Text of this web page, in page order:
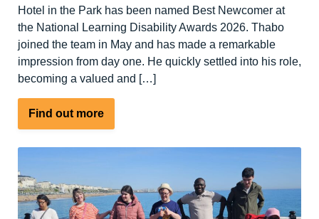
Hotel in the Park has been named Best Newcomer at
the National Learning Disability Awards 2026. Thabo
joined the team in May and has made a remarkable
impression from day one. He quickly settled into his role,
becoming a valued and […]
Find out moreabout
Celebrating
Success:
Wins
Best